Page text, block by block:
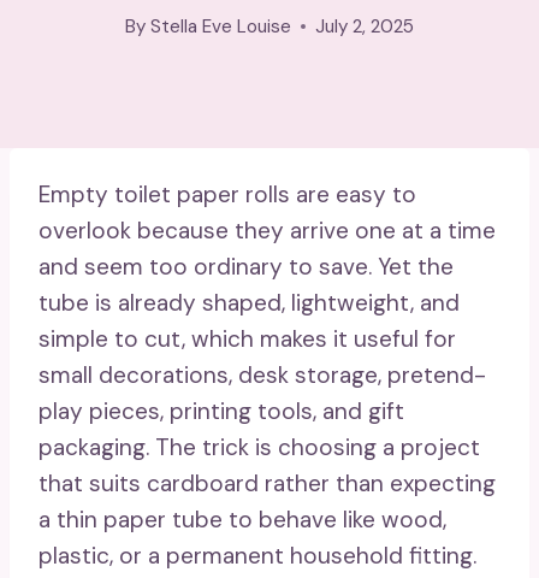
By Stella Eve Louise July 2, 2025
Empty toilet paper rolls are easy to
overlook because they arrive one at a time
and seem too ordinary to save. Yet the
tube is already shaped, lightweight, and
simple to cut, which makes it useful for
small decorations, desk storage, pretend-
play pieces, printing tools, and gift
packaging. The trick is choosing a project
that suits cardboard rather than expecting
a thin paper tube to behave like wood,
plastic, or a permanent household fitting.